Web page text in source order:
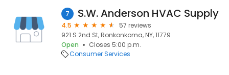
7 S.W. Anderson HVAC Supply
4.5
57 reviews
921 S 2nd St, Ronkonkoma, NY, 11779
Open
Closes 5:00 p.m.
Consumer Services